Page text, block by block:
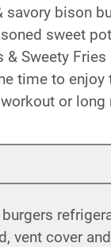
savory bison
sweet
& Sweety
time to enjoy
or long
vent cover